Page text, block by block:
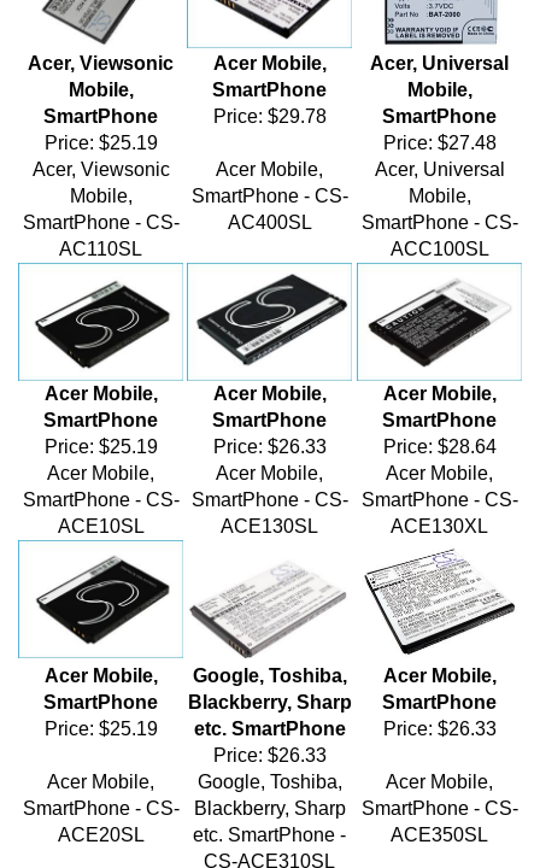
Acer, Viewsonic
Mobile,
SmartPhone
Price:$25.19
Acer Mobile,
SmartPhone
Price:$29.78
Acer, Universal
Mobile,
SmartPhone
Price:$27.48
Acer, Viewsonic
Mobile,
SmartPhone - CS-
AC110SL
SmartPhone - CS-
AC400SL
Acer, Universal
Mobile,
SmartPhone - CS-
ACC100SL
Acer Mobile,
SmartPhone
Price:$25.19
Acer Mobile,
SmartPhone
Price:$26.33
Acer Mobile,
SmartPhone
Price:$28.64
Acer Mobile,
SmartPhone - CS-
ACE10SL
Acer Mobile,
SmartPhone - CS-
ACE130SL
Acer Mobile,
SmartPhone - CS-
ACE130XL
Acer Mobile,
SmartPhone
Price:$25.19
Google, Toshiba,
Blackberry, Sharp
etc. SmartPhone
Price:$26.33
Acer Mobile,
SmartPhone
Price:$26.33
SmartPhone - CS-
ACE20SL
Google, Toshiba,
Blackberry, Sharp
etc. SmartPhone -
CS-ACE310SL
SmartPhone - CS-
ACE350SL